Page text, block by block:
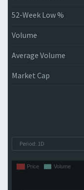
52-Week Low %
Volume
Average Volume
Market Cap